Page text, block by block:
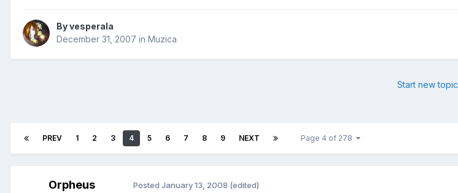
Byvesperala
December 31, 2007 in Muzica
Start new topic
PREV 1 2 3 4 5 6 7 8 9 NEXT Page 4 of 278
Orpheus Posted January 13, 2008 (edited)